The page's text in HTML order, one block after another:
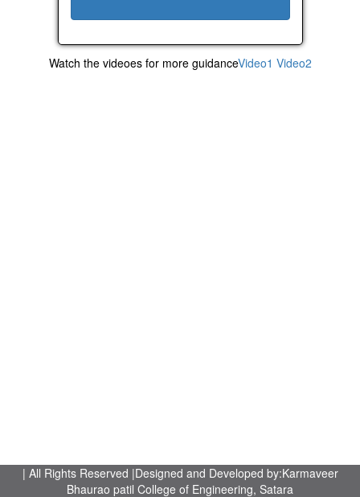
Watch the videoes for more guidanceVideo1 Video2
| All Rights Reserved |Designed and Developed by:Karmaveer
Bhaurao patil College of Engineering, Satara